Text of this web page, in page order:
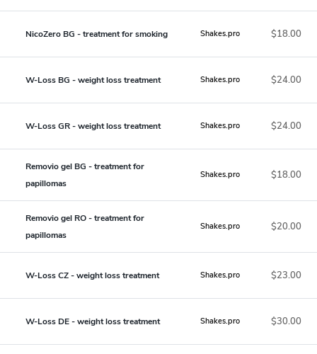
NicoZero BG - treatment for smoking Shakes.pro $18.00
W-Loss BG - weight loss treatment Shakes.pro $24.00
W-Loss GR - weight loss treatment Shakes.pro $24.00
Removio gel BG - treatment for
papillomas
Shakes.pro $18.00
Removio gel RO - treatment for
papillomas
Shakes.pro $20.00
W-Loss CZ - weight loss treatment Shakes.pro $23.00
W-Loss DE - weight loss treatment Shakes.pro $30.00